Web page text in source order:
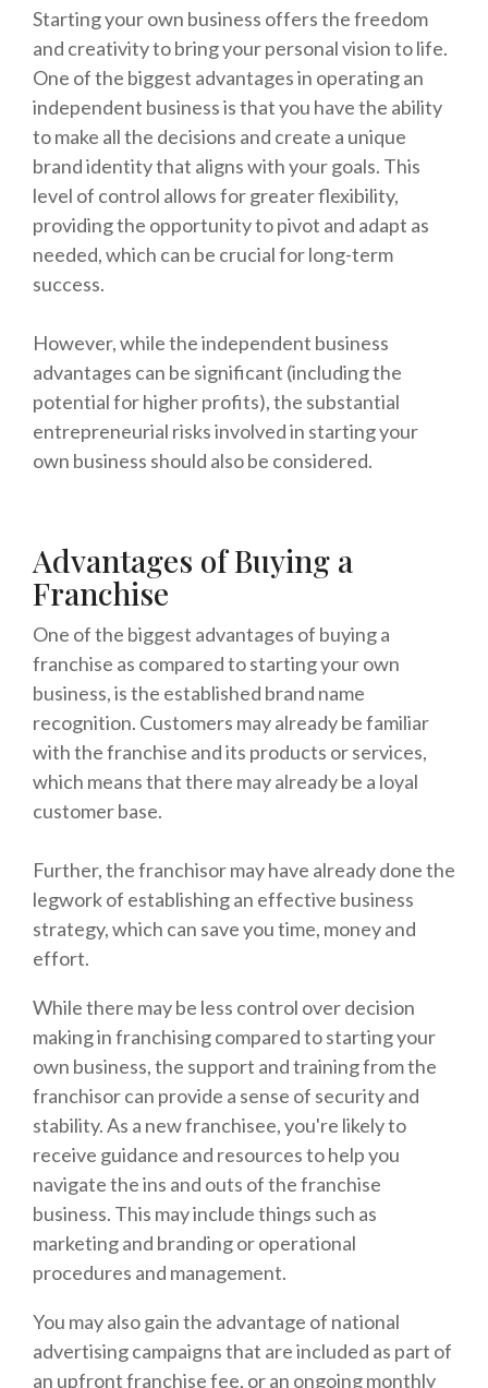
Starting your own business offers the freedom
and creativity to bring your personal vision to life.
One of the biggest advantages in operating an
independent business is that you have the ability
to make all the decisions and create a unique
brand identity that aligns with your goals. This
level of control allows for greater flexibility,
providing the opportunity to pivot and adapt as
needed, which can be crucial for long-term
success.
However, while the independent business
advantages can be significant (including the
potential for higher profits), the substantial
entrepreneurial risks involved in starting your
own business should also be considered.
Advantages of Buying a
Franchise
One of the biggest advantages of buying a
franchise as compared to starting your own
business, is the established brand name
recognition. Customers may already be familiar
with the franchise and its products or services,
which means that there may already be a loyal
customer base.
Further, the franchisor may have already done the
legwork of establishing an effective business
strategy, which can save you time, money and
effort.
While there may be less control over decision
making in franchising compared to starting your
own business, the support and training from the
franchisor can provide a sense of security and
stability. As a new franchisee, you're likely to
receive guidance and resources to help you
navigate the ins and outs of the franchise
business. This may include things such as
marketing and branding or operational
procedures and management.
You may also gain the advantage of national
advertising campaigns that are included as part of
an upfront franchise fee, or an ongoing monthly